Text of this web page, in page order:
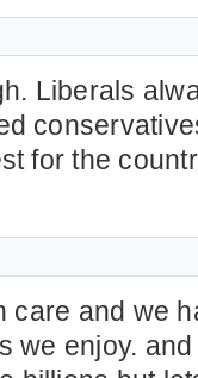
Liberals
for the
care and we
we enjoy.